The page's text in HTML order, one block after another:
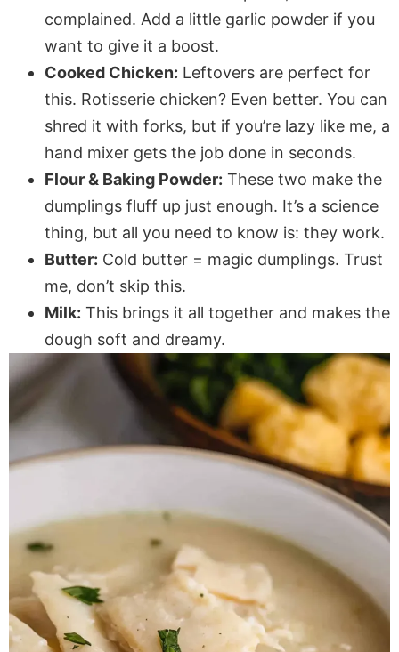
complained. Add a little garlic powder if you
want to give it a boost.
Cooked Chicken: Leftovers are perfect for
this. Rotisserie chicken? Even better. You can
shred it with forks, but if you’re lazy like me, a
hand mixer gets the job done in seconds.
Flour & Baking Powder: These two make the
dumplings fluff up just enough. It’s a science
thing, but all you need to know is: they work.
Butter: Cold butter = magic dumplings. Trust
me, don’t skip this.
Milk: This brings it all together and makes the
dough soft and dreamy.